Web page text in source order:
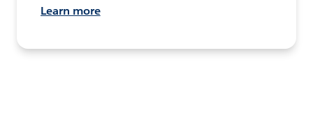
Learn more